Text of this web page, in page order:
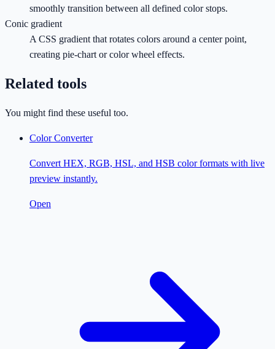
smoothly transition between all defined color stops.
Conic gradient
A CSS gradient that rotates colors around a center point,
creating pie-chart or color wheel effects.
Related tools
You might find these useful too.
Color Converter
Convert HEX, RGB, HSL, and HSB color formats with live
preview instantly.
Open